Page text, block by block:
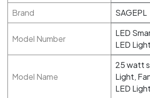
Brand
SAGEPL
Model Number
LED
LED Light
Model Name
25 watt
Light,
LED